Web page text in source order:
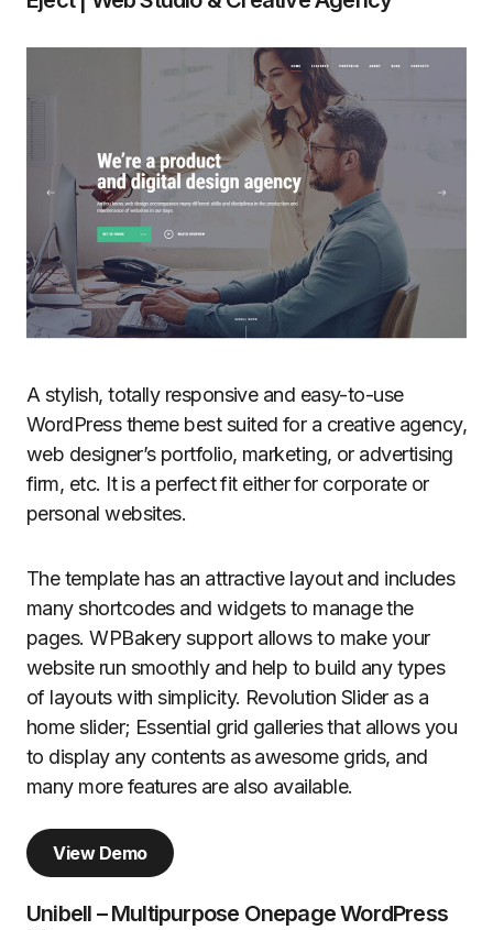
A stylish, totally responsive and easy-to-use
WordPress theme best suited for a creative agency,
web designer’s portfolio, marketing, or advertising
firm, etc. It is a perfect fit either for corporate or
personal websites.
The template has an attractive layout and includes
many shortcodes and widgets to manage the
pages. WPBakery support allows to make your
website run smoothly and help to build any types
of layouts with simplicity. Revolution Slider as a
home slider; Essential grid galleries that allows you
to display any contents as awesome grids, and
many more features are also available.
View Demo
Unibell – Multipurpose Onepage WordPress